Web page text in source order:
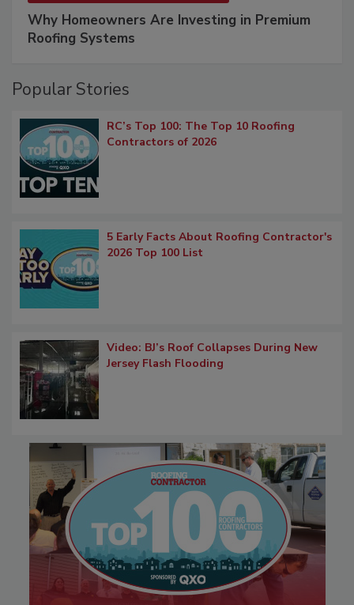
Why Homeowners Are Investing in Premium
Roofing Systems
Popular Stories
RC’s Top 100: The Top 10 Roofing
Contractors of 2026
5 Early Facts About Roofing Contractor's
2026 Top 100 List
Video: BJ’s Roof Collapses During New
Jersey Flash Flooding